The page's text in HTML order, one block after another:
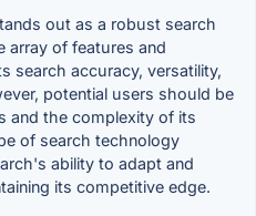
out as a robust search
array of features and
search accuracy, versatility,
potential users should be
and the complexity of its
of search technology
ability to adapt and
its competitive edge.